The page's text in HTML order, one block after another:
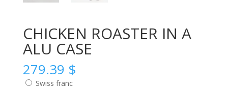
CHICKEN ROASTER IN A
ALU CASE
279.39 $
Swiss franc